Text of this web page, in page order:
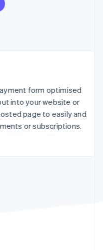
and
form optimised
into your website or
page to easily and
or subscriptions.